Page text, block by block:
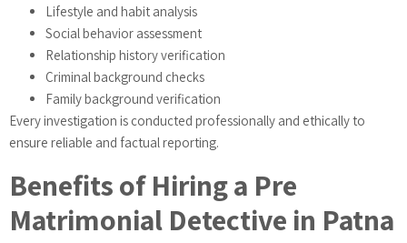
Lifestyle and habit analysis
Social behavior assessment
Relationship history verification
Criminal background checks
Family background verification
Every investigation is conducted professionally and ethically to
ensure reliable and factual reporting.
Benefits of Hiring a Pre
Matrimonial Detective in Patna